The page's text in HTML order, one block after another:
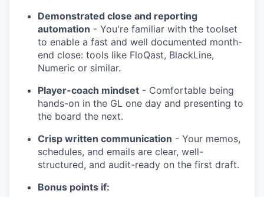
Demonstrated close and reporting
automation - You're familiar with the toolset
to enable a fast and well documented month-
end close: tools like FloQast, BlackLine,
Numeric or similar.
Player-coach mindset - Comfortable being
hands-on in the GL one day and presenting to
the board the next.
Crisp written communication - Your memos,
schedules, and emails are clear, well-
structured, and audit-ready on the first draft.
Bonus points if: